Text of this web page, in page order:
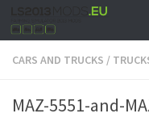
CARS AND TRUCKS /
MAZ-5551-and-